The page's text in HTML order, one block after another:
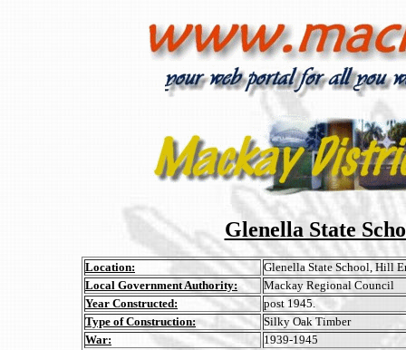
Glenella State
Location:
Glenella State School, Hill
Local Government Authority:
Mackay Regional Council
Year Constructed:
post 1945.
Type of Construction:
Silky Oak Timber
War:
1939-1945